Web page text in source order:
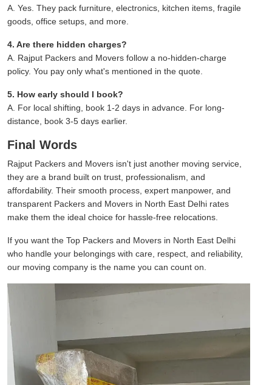
A. Yes. They pack furniture, electronics, kitchen items, fragile
goods, office setups, and more.
4. Are there hidden charges?
A. Rajput Packers and Movers follow a no-hidden-charge
policy. You pay only what's mentioned in the quote.
5. How early should I book?
A. For local shifting, book 1-2 days in advance. For long-
distance, book 3-5 days earlier.
Final Words
Rajput Packers and Movers isn't just another moving service,
they are a brand built on trust, professionalism, and
affordability. Their smooth process, expert manpower, and
transparent Packers and Movers in North East Delhi rates
make them the ideal choice for hassle-free relocations.
If you want the Top Packers and Movers in North East Delhi
who handle your belongings with care, respect, and reliability,
our moving company is the name you can count on.